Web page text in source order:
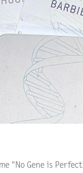
"No Gene is